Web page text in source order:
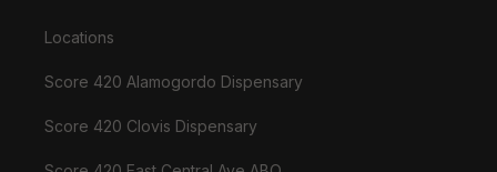
Locations
Score 420 Alamogordo Dispensary
Score 420 Clovis Dispensary